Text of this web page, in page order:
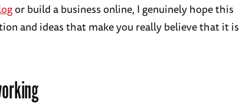
or build a business online, I genuinely hope this
and ideas that make you really believe that it is